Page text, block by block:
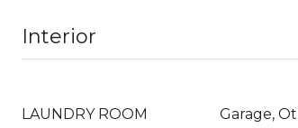
Interior
LAUNDRY ROOM Garage,